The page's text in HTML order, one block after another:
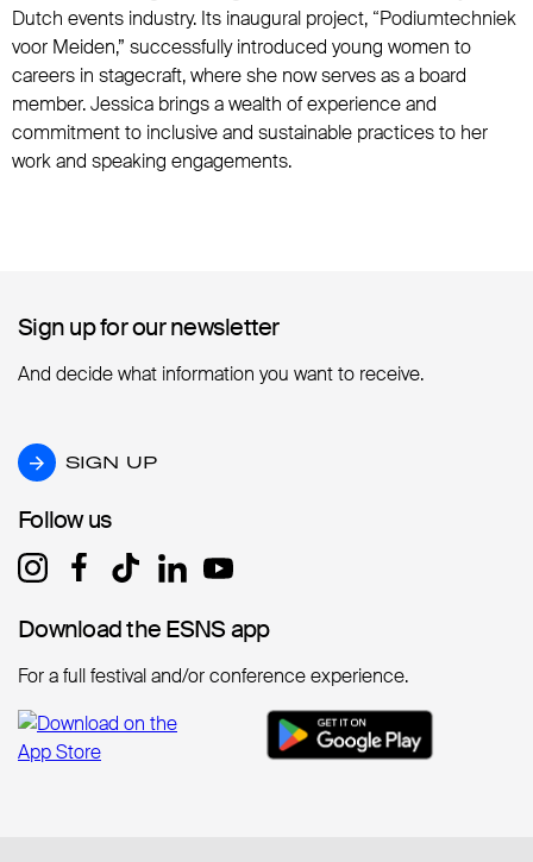
Dutch events industry. Its inaugural project, “Podiumtechniek
voor Meiden,” successfully introduced young women to
careers in stagecraft, where she now serves as a board
member. Jessica brings a wealth of experience and
commitment to inclusive and sustainable practices to her
work and speaking engagements.
Sign up for our newsletter
Sign up for our newsletter
And decide what information you want to receive.
SIGN UP
SIGN UP
Follow us
Follow us
Download the ESNS app
Download the ESNS app
For a full festival and/or conference experience.